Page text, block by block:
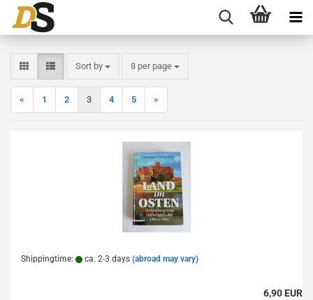
Sort by
Sort by 8 per page
per page
« 1 2 3 4 5 »
Shippingtime: ca. 2-3 days (abroad may vary)
6,90 EUR